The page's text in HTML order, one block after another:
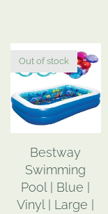
Bestway
Swimming
Pool | Blue |
Vinyl | Large |
Out of stock